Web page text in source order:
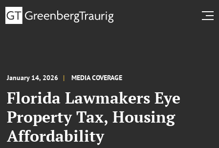
January 14, 2026 MEDIA COVERAGE
Florida Lawmakers Eye
Property Tax, Housing
Affordability